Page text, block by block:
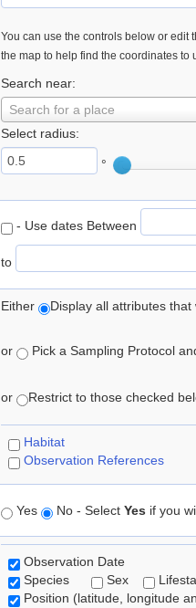
You can use the controls below or edit
the map to help find the coordinates to
Search near:
Search for a place
Select radius:
°
- Use dates Between
to
Either Display all attributes
or Pick a Sampling Protocol
or Restrict to those checked
Habitat
Observation References
Yes No - Select Yes if you
Observation Date
Species
Sex
Position (latitude, longitude